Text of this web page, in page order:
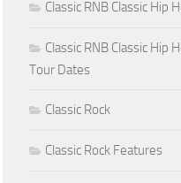
Classic RNB Classic Hip
Classic RNB Classic Hip
Tour Dates
Classic Rock
Classic Rock Features